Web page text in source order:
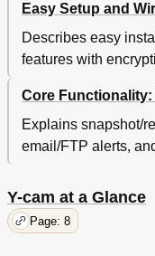
Easy Setup and
Describes easy
features with
Core
Explains snapshot/
email/FTP alerts,
Y-cam at a Glance
Page: 8